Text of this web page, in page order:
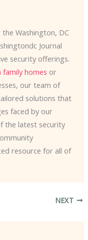
Washington, DC
Journal
security offerings.
family homes or
our team of
solutions that
faced by our
the latest security
resource for all of
NEXT